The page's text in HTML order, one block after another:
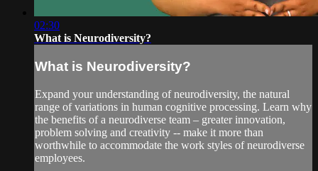
02:30
What is Neurodiversity?
What is Neurodiversity?
Expand your understanding of neurodiversity, the natural
range of variations in human cognitive processing. Learn why
the benefits of a neurodiverse team – greater innovation,
problem solving and creativity -- make it more than
worthwhile to accommodate the work styles of neurodiverse
employees.